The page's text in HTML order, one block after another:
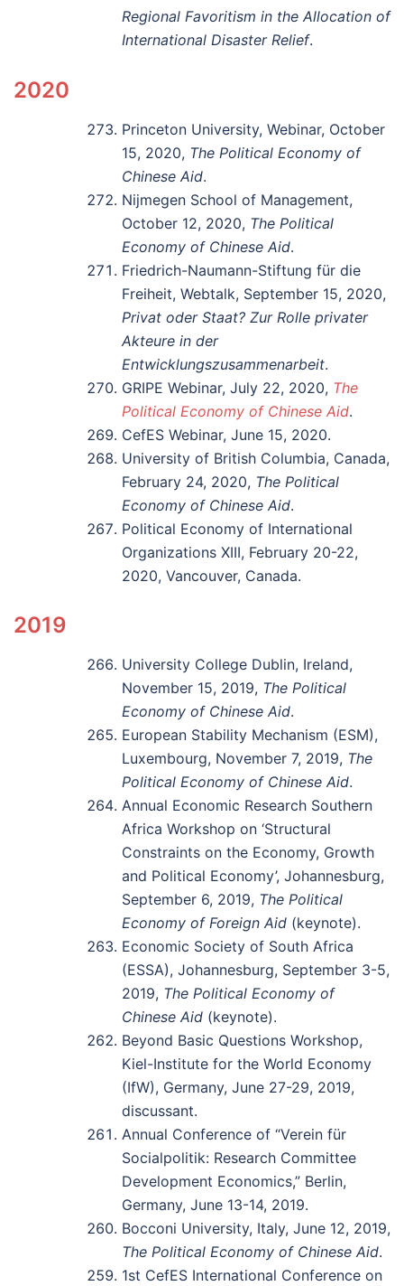
Regional Favoritism in the Allocation of
International Disaster Relief.
2020
Princeton University, Webinar, October
15, 2020, The Political Economy of
Chinese Aid.
Nijmegen School of Management,
October 12, 2020, The Political
Economy of Chinese Aid.
Friedrich-Naumann-Stiftung für die
Freiheit, Webtalk, September 15, 2020,
Privat oder Staat? Zur Rolle privater
Akteure in der
Entwicklungszusammenarbeit.
GRIPE Webinar, July 22, 2020, The
Political Economy of Chinese Aid.
CefES Webinar, June 15, 2020.
University of British Columbia, Canada,
February 24, 2020, The Political
Economy of Chinese Aid.
Political Economy of International
Organizations XIII, February 20-22,
2020, Vancouver, Canada.
2019
University College Dublin, Ireland,
November 15, 2019, The Political
Economy of Chinese Aid.
European Stability Mechanism (ESM),
Luxembourg, November 7, 2019, The
Political Economy of Chinese Aid.
Annual Economic Research Southern
Africa Workshop on ‘Structural
Constraints on the Economy, Growth
and Political Economy’, Johannesburg,
September 6, 2019, The Political
Economy of Foreign Aid (keynote).
Economic Society of South Africa
(ESSA), Johannesburg, September 3-5,
2019, The Political Economy of
Chinese Aid (keynote).
Beyond Basic Questions Workshop,
Kiel-Institute for the World Economy
(IfW), Germany, June 27-29, 2019,
discussant.
Annual Conference of “Verein für
Socialpolitik: Research Committee
Development Economics,” Berlin,
Germany, June 13-14, 2019.
Bocconi University, Italy, June 12, 2019,
The Political Economy of Chinese Aid.
1st CefES International Conference on